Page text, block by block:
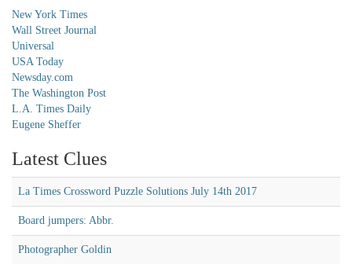
New York Times
Wall Street Journal
Universal
USA Today
Newsday.com
The Washington Post
L.A. Times Daily
Eugene Sheffer
Latest Clues
La Times Crossword Puzzle Solutions July 14th 2017
Board jumpers: Abbr.
Photographer Goldin